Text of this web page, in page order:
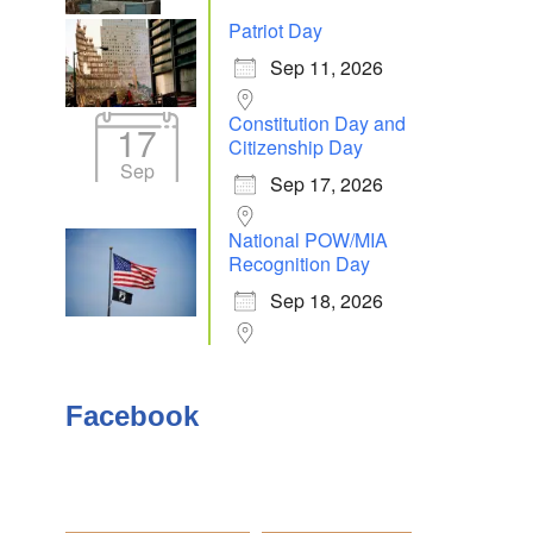
Outlook Live
Patriot Day
Sep 11, 2026
17
Sep
Constitution Day and
Citizenship Day
Sep 17, 2026
National POW/MIA
Recognition Day
Sep 18, 2026
Facebook